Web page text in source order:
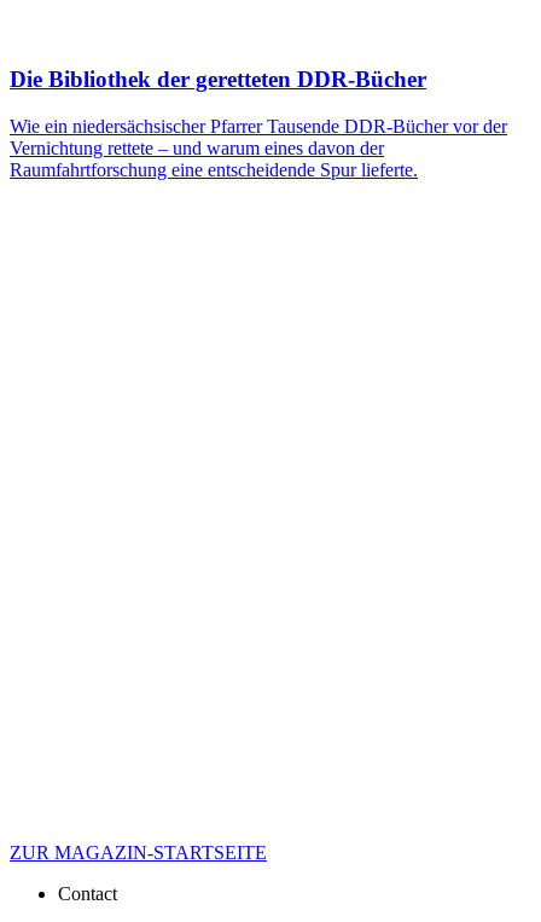
Die Bibliothek der geretteten DDR-Bücher
Wie ein niedersächsischer Pfarrer Tausende DDR-Bücher vor der
Vernichtung rettete – und warum eines davon der
Raumfahrtforschung eine entscheidende Spur lieferte.
ZUR MAGAZIN-STARTSEITE
Contact